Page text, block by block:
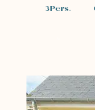
3Pers.